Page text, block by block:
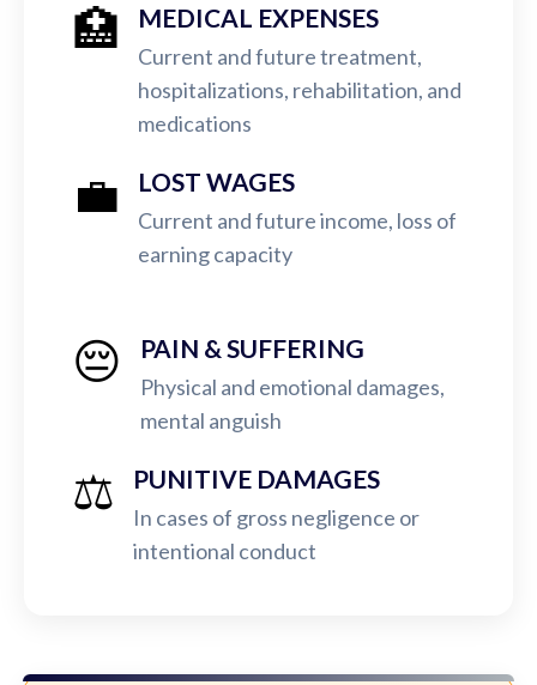
🏥 MEDICAL EXPENSES
Current and future treatment,
hospitalizations, rehabilitation, and
medications
💼 LOST WAGES
Current and future income, loss of
earning capacity
😔 PAIN & SUFFERING
Physical and emotional damages,
mental anguish
⚖️ PUNITIVE DAMAGES
In cases of gross negligence or
intentional conduct